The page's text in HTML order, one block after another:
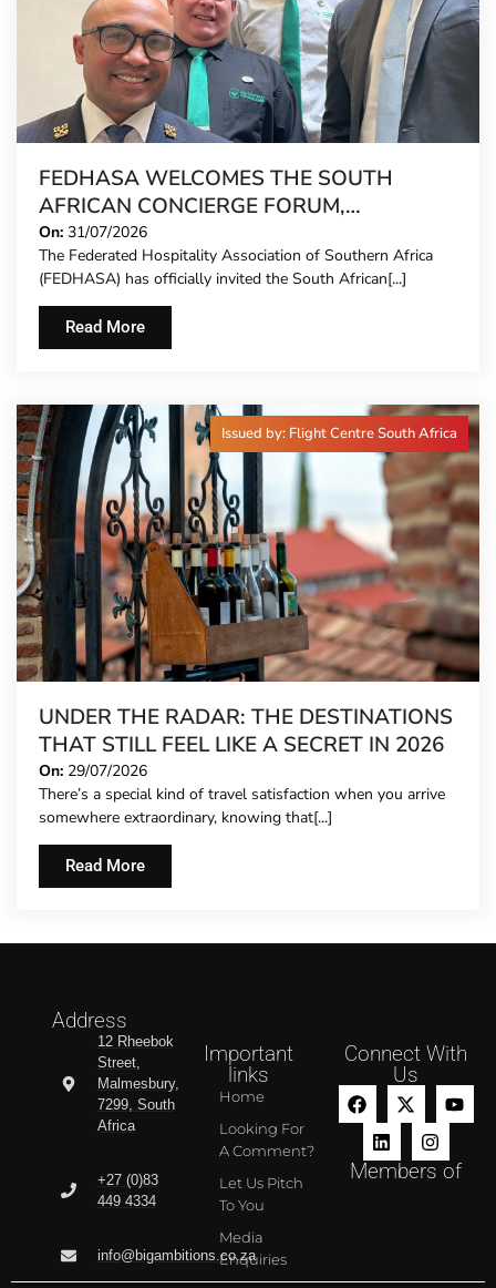
FEDHASA WELCOMES THE SOUTH
AFRICAN CONCIERGE FORUM,
EXTENDING FORMAL REPRESENTATION
TO HOTEL CONCIERGES FOR THE FIRST
TIME
On: 31/07/2026
The Federated Hospitality Association of Southern Africa
(FEDHASA) has officially invited the South African[...]
Read More
Issued by: Flight Centre South Africa
UNDER THE RADAR: THE DESTINATIONS
THAT STILL FEEL LIKE A SECRET IN 2026
On: 29/07/2026
There’s a special kind of travel satisfaction when you arrive
somewhere extraordinary, knowing that[...]
Read More
Address
12 Rheebok
Street,
Malmesbury,
7299, South
Africa
+27 (0)83
449 4334
info@bigambitions.co.za
Important
links
Home
Looking For
A Comment?
Let Us Pitch
To You
Media
Enquiries
Connect With
Us
Members of